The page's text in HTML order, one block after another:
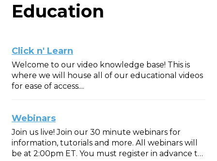
Education
Click n' Learn
Welcome to our video knowledge base! This is
where we will house all of our educational videos
for ease of access....
Webinars
Join us live! Join our 30 minute webinars for
information, tutorials and more. All webinars will
be at 2:00pm ET. You must register in advance to